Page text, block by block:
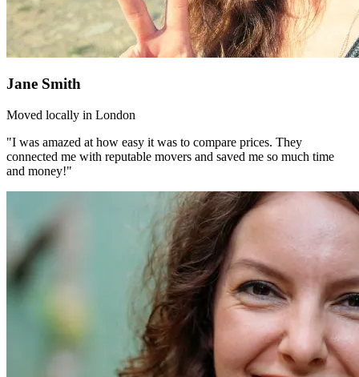
Jane Smith
Moved locally in London
"I was amazed at how easy it was to compare prices. They
connected me with reputable movers and saved me so much time
and money!"